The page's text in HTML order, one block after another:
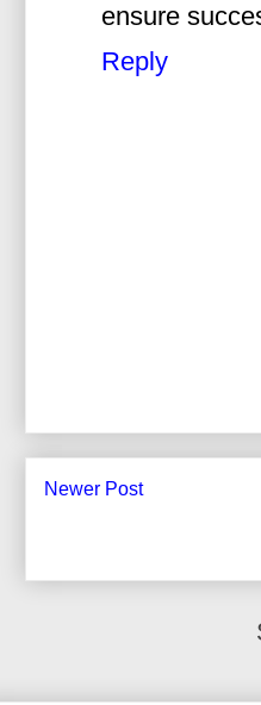
ensure
Reply
Newer Post